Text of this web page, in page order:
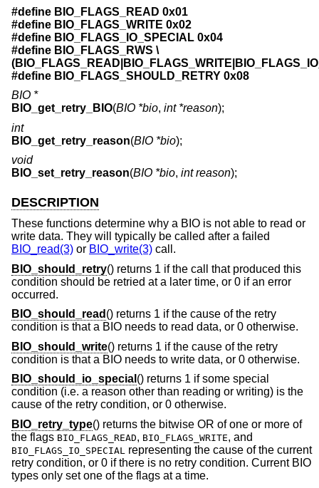
#define BIO_FLAGS_READ 0x01
#define BIO_FLAGS_WRITE 0x02
#define BIO_FLAGS_IO_SPECIAL 0x04
#define BIO_FLAGS_RWS \
#define BIO_FLAGS_SHOULD_RETRY 0x08
BIO *
BIO_get_retry_BIO(BIO *bio, int *reason);
int
BIO_get_retry_reason(BIO *bio);
void
BIO_set_retry_reason(BIO *bio, int reason);
DESCRIPTION
These functions determine why a BIO is not able to read or
write data. They will typically be called after a failed
BIO_read(3) or BIO_write(3) call.
BIO_should_retry() returns 1 if the call that produced this
condition should be retried at a later time, or 0 if an error
occurred.
BIO_should_read () returns 1 if the cause of the retry
condition is that a BIO needs to read data, or 0 otherwise.
BIO_should_write() returns 1 if the cause of the retry
condition is that a BIO needs to write data, or 0 otherwise.
BIO_should_io_special () returns 1 if some special
condition (i.e. a reason other than reading or writing) is the
cause of the retry condition, or 0 otherwise.
BIO_retry_type() returns the bitwise OR of one or more of
the flags BIO_FLAGS_READ, BIO_FLAGS_WRITE, and
BIO_FLAGS_IO_SPECIAL representing the cause of the current
retry condition, or 0 if there is no retry condition. Current BIO
types only set one of the flags at a time.